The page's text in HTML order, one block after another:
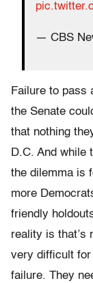
— CBS
Failure to pass
the Senate
that nothing
D.C. And while
the dilemma is
more
friendly
reality is that’s
very difficult for
failure. They